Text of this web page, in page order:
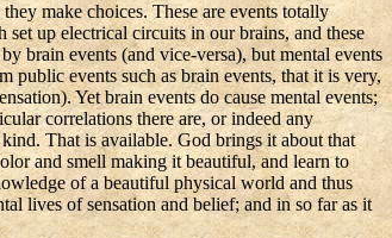
make choices. These are events totally
up electrical circuits in our brains, and these
brain events (and vice-versa), but mental events
public events such as brain events, that it is very,
Yet brain events do cause mental events;
correlations there are, or indeed any
That is available. God brings it about that
and smell making it beautiful, and learn to
of a beautiful physical world and thus
lives of sensation and belief; and in so far as it